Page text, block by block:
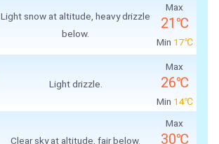
Light snow at altitude, heavy drizzle
below.
Max
21℃
Min 17℃
Light drizzle.
Max
26℃
Min 14℃
Clear sky at altitude, fair below.
Max
30℃